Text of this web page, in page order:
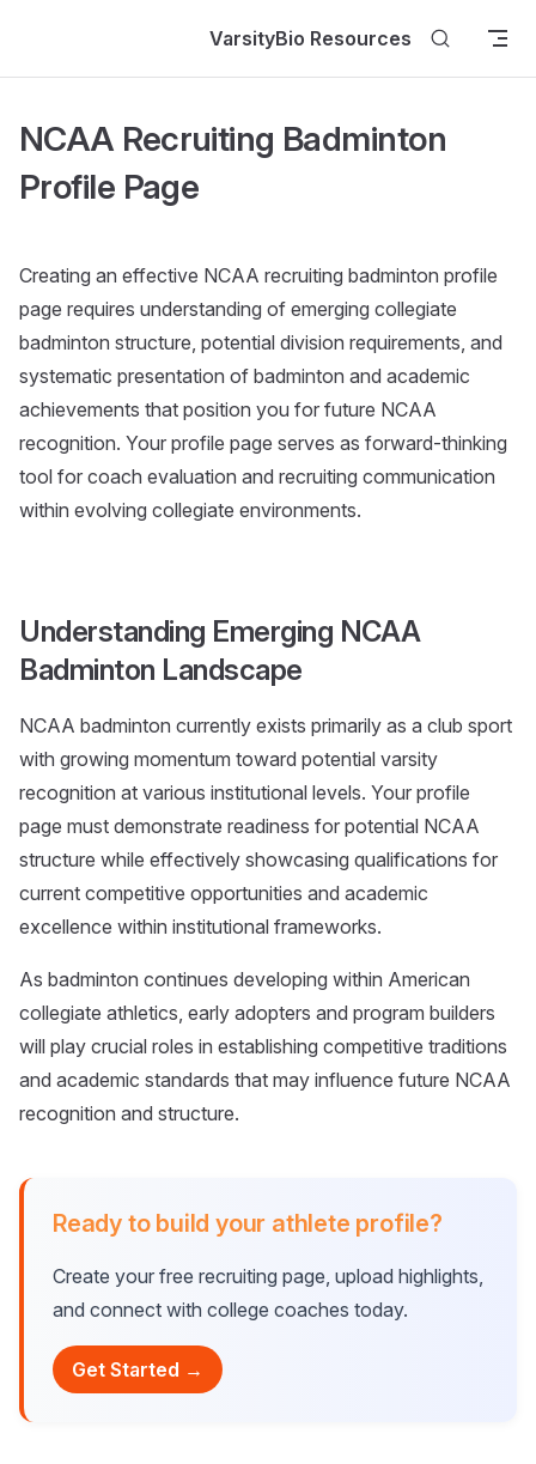
VarsityBio Resources
NCAA Recruiting Badminton
Profile Page
Creating an effective NCAA recruiting badminton profile
page requires understanding of emerging collegiate
badminton structure, potential division requirements, and
systematic presentation of badminton and academic
achievements that position you for future NCAA
recognition. Your profile page serves as forward-thinking
tool for coach evaluation and recruiting communication
within evolving collegiate environments.
Understanding Emerging NCAA
Badminton Landscape
NCAA badminton currently exists primarily as a club sport
with growing momentum toward potential varsity
recognition at various institutional levels. Your profile
page must demonstrate readiness for potential NCAA
structure while effectively showcasing qualifications for
current competitive opportunities and academic
excellence within institutional frameworks.
As badminton continues developing within American
collegiate athletics, early adopters and program builders
will play crucial roles in establishing competitive traditions
and academic standards that may influence future NCAA
recognition and structure.
Ready to build your athlete profile?
Create your free recruiting page, upload highlights,
and connect with college coaches today.
Get Started →